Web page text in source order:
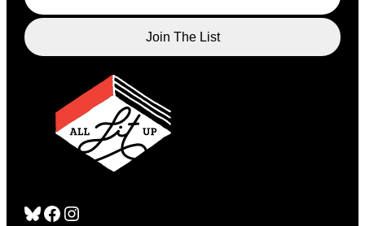
Bluesky Facebook Instagram